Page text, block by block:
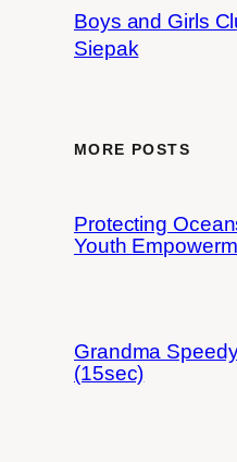
Boys and Girls
Siepak
MORE POSTS
Protecting
Youth
Grandma
(15sec)